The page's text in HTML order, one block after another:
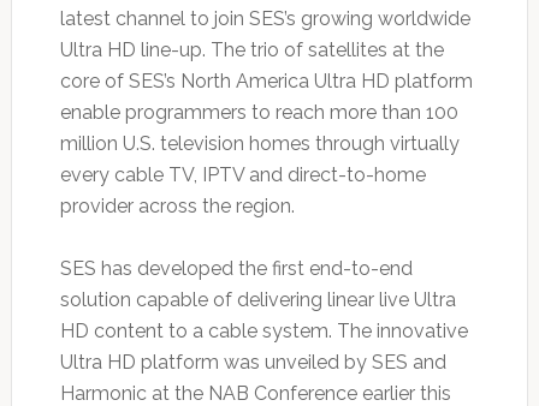
latest channel to join SES’s growing worldwide
Ultra HD line-up. The trio of satellites at the
core of SES’s North America Ultra HD platform
enable programmers to reach more than 100
million U.S. television homes through virtually
every cable TV, IPTV and direct-to-home
provider across the region.
SES has developed the first end-to-end
solution capable of delivering linear live Ultra
HD content to a cable system. The innovative
Ultra HD platform was unveiled by SES and
Harmonic at the NAB Conference earlier this